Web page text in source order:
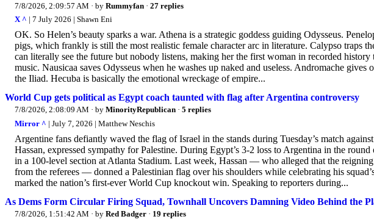
7/8/2026, 2:09:57 AM · by Rummyfan · 27 replies
X ^ | 7 July 2026 | Shawn Eni
OK. So Helen’s beauty sparks a war. Athena is a strategic goddess guiding Odysseus.
pigs, which frankly is still the most realistic female character arc in literature. Calypso traps
can literally see the future but nobody listens, making her the first woman in recorded
music. Nausicaa saves Odysseus when he washes up naked and useless. Andromache gives
the Iliad. Hecuba is basically the emotional wreckage of empire...
World Cup gets political as Egypt coach taunted with flag after Argentina controversy
7/8/2026, 2:08:09 AM · by MinorityRepublican · 5 replies
Mirror ^ | July 7, 2026 | Matthew Neschis
Argentine fans defiantly waved the flag of Israel in the stands during Tuesday’s match
Hassan, expressed sympathy for Palestine. During Egypt’s 3-2 loss to Argentina in the
in a 100-level section at Atlanta Stadium. Last week, Hassan — who alleged that the
from the referees — donned a Palestinian flag over his shoulders while celebrating his
marked the nation’s first-ever World Cup knockout win. Speaking to reporters during...
As Dems Form Circular Firing Squad, Townhall Uncovers Damning Video Behind the
7/8/2026, 1:51:42 AM · by Red Badger · 19 replies